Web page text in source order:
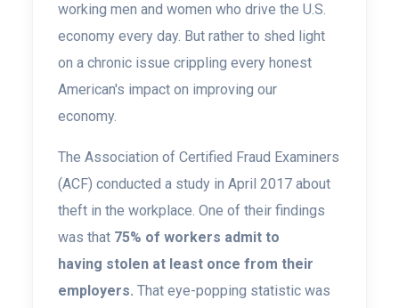
working men and women who drive the U.S.
economy every day. But rather to shed light
on a chronic issue crippling every honest
American's impact on improving our
economy.
The Association of Certified Fraud Examiners
(ACF) conducted a study in April 2017 about
theft in the workplace. One of their findings
was that 75% of workers admit to
having stolen at least once from their
employers. That eye-popping statistic was